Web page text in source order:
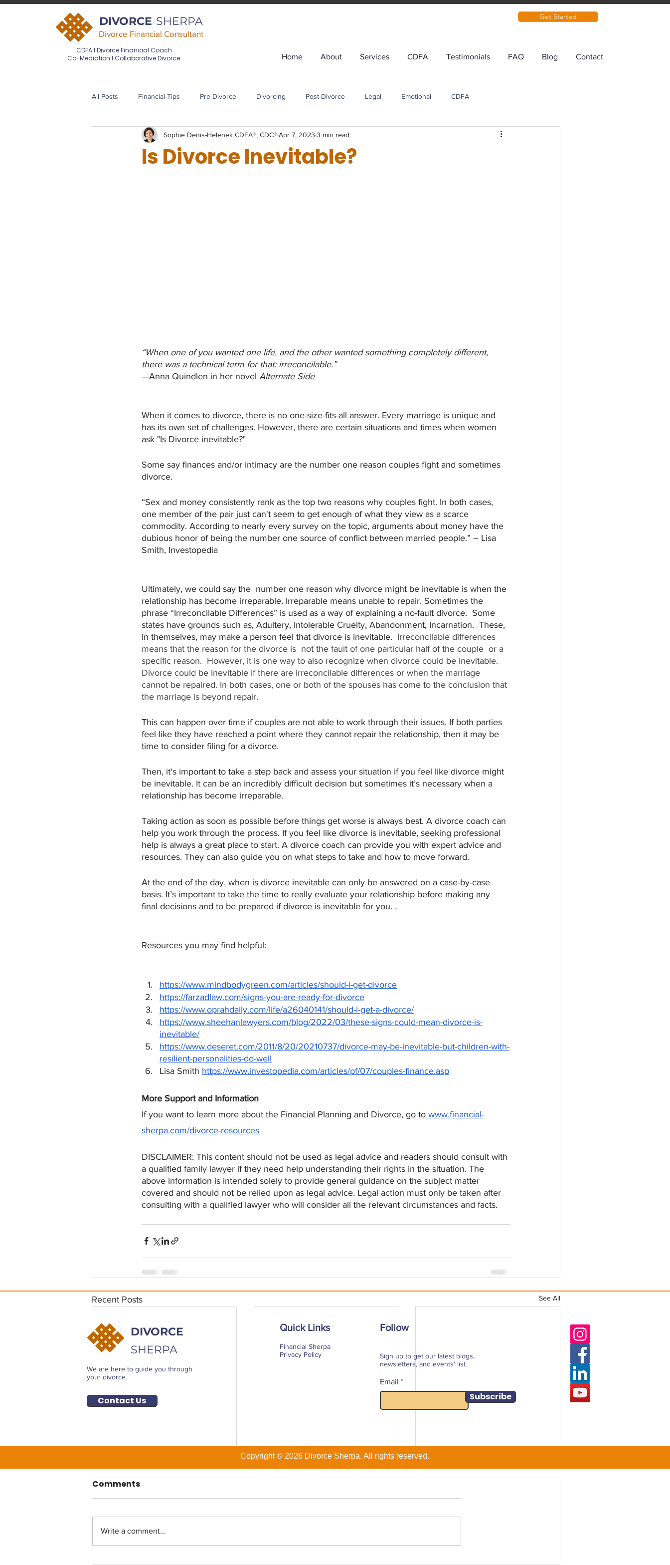
DIVORCE SHERPA
Divorce Financial Consultant
CDFA I Divorce Financial Coach
Co-Mediation I Collaborative Divorce
Home About Services CDFA Testimonials FAQ Blog Contact
Get Started
All Posts Financial Tips Pre-Divorce Divorcing Post-Divorce Legal Emotional CDFA
Divorce Financial Planning Post-Divorce Financial Planning Life After Divorce
Is Divorce Inevitable?
Sophie Denis-Helenek CDFA®, CDC®Apr 7, 2023 3 min read
“When one of you wanted one life, and the other wanted something completely different,
there was a technical term for that: irreconcilable.”
—Anna Quindlen in her novel Alternate Side
When it comes to divorce, there is no one-size-fits-all answer. Every marriage is unique and
has its own set of challenges. However, there are certain situations and times when women
ask "Is Divorce inevitable?"
Some say finances and/or intimacy are the number one reason couples fight and sometimes
divorce.
“Sex and money consistently rank as the top two reasons why couples fight. In both cases,
one member of the pair just can't seem to get enough of what they view as a scarce
commodity. According to nearly every survey on the topic, arguments about money have the
dubious honor of being the number one source of conflict between married people.” – Lisa
Smith, Investopedia
Ultimately, we could say the  number one reason why divorce might be inevitable is when the
relationship has become irreparable. Irreparable means unable to repair. Sometimes the
phrase “Irreconcilable Differences” is used as a way of explaining a no-fault divorce.  Some
states have grounds such as, Adultery, Intolerable Cruelty, Abandonment, Incarnation.  These,
in themselves, may make a person feel that divorce is inevitable. Irreconcilable differences
means that the reason for the divorce is  not the fault of one particular half of the couple  or a
specific reason.  However, it is one way to also recognize when divorce could be inevitable.
Divorce could be inevitable if there are irreconcilable differences or when the marriage
cannot be repaired. In both cases, one or both of the spouses has come to the conclusion that
the marriage is beyond repair.
This can happen over time if couples are not able to work through their issues. If both parties
feel like they have reached a point where they cannot repair the relationship, then it may be
time to consider filing for a divorce.
Then, it's important to take a step back and assess your situation if you feel like divorce might
be inevitable. It can be an incredibly difficult decision but sometimes it’s necessary when a
relationship has become irreparable.
Taking action as soon as possible before things get worse is always best. A divorce coach can
help you work through the process. If you feel like divorce is inevitable, seeking professional
help is always a great place to start. A divorce coach can provide you with expert advice and
resources. They can also guide you on what steps to take and how to move forward.
At the end of the day, when is divorce inevitable can only be answered on a case-by-case
basis. It’s important to take the time to really evaluate your relationship before making any
final decisions and to be prepared if divorce is inevitable for you. .
Resources you may find helpful:
https://www.mindbodygreen.com/articles/should-i-get-divorce
https://farzadlaw.com/signs-you-are-ready-for-divorce
https://www.oprahdaily.com/life/a26040141/should-i-get-a-divorce/
https://www.sheehanlawyers.com/blog/2022/03/these-signs-could-mean-divorce-is-
inevitable/
https://www.deseret.com/2011/8/20/20210737/divorce-may-be-inevitable-but-children-with-
resilient-personalities-do-well
Lisa Smith https://www.investopedia.com/articles/pf/07/couples-finance.asp
More Support and Information
If you want to learn more about the Financial Planning and Divorce, go to www.financial-
sherpa.com/divorce-resources
DISCLAIMER: This content should not be used as legal advice and readers should consult with
a qualified family lawyer if they need help understanding their rights in the situation. The
above information is intended solely to provide general guidance on the subject matter
covered and should not be relied upon as legal advice. Legal action must only be taken after
consulting with a qualified lawyer who will consider all the relevant circumstances and facts.
Recent Posts See All
Life After Divorce: How to The 9 Biggest Financial Divorcing a Financially
Comments
Write a comment...
DIVORCE
SHERPA
We are here to guide you through
your divorce.
Contact Us
Quick Links
Financial Sherpa
Privacy Policy
Follow
Sign up to get our latest blogs,
newsletters, and events' list.
Email
Subscribe
Copyright © 2026 Divorce Sherpa. All rights reserved.